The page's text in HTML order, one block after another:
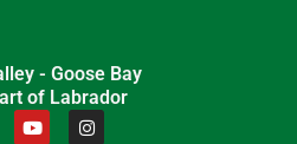
- Goose Bay
of Labrador